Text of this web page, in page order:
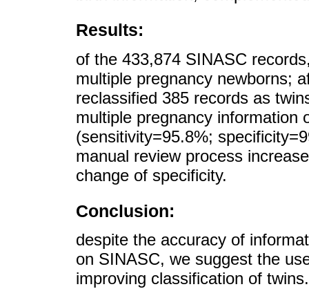
Results:
of the 433,874 SINASC
multiple pregnancy newborns;
reclassified 385 records as
multiple pregnancy information
(sensitivity=95.8%;
manual review process
change of specificity.
Conclusion:
despite the accuracy of
on SINASC, we suggest the
improving classification of twins.